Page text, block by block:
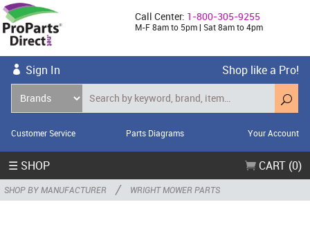
Call Center: 1-800-305-9255
M-F 8am to 5pm | Sat 8am to 4pm
Sign In Shop like a Pro!
Customer Service Parts Diagrams Your Account
☰ SHOP CART (0)
SHOP BY MANUFACTURER / WRIGHT MOWER PARTS